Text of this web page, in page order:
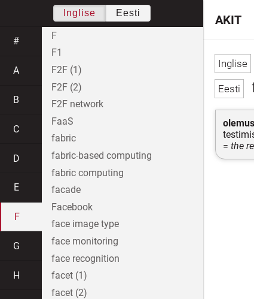
olemus
= the
AKIT
Inglise Eesti
#
A
B
C
D
E
F
G
H
F
F1
F2F (1)
F2F (2)
F2F network
FaaS
fabric
fabric-based computing
fabric computing
facade
Facebook
face image type
face monitoring
face recognition
facet (1)
facet (2)